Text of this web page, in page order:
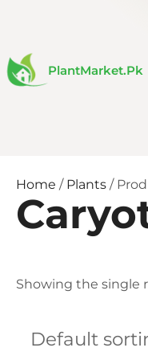
PlantMarket.pk
Home / Plants /
Showing the single